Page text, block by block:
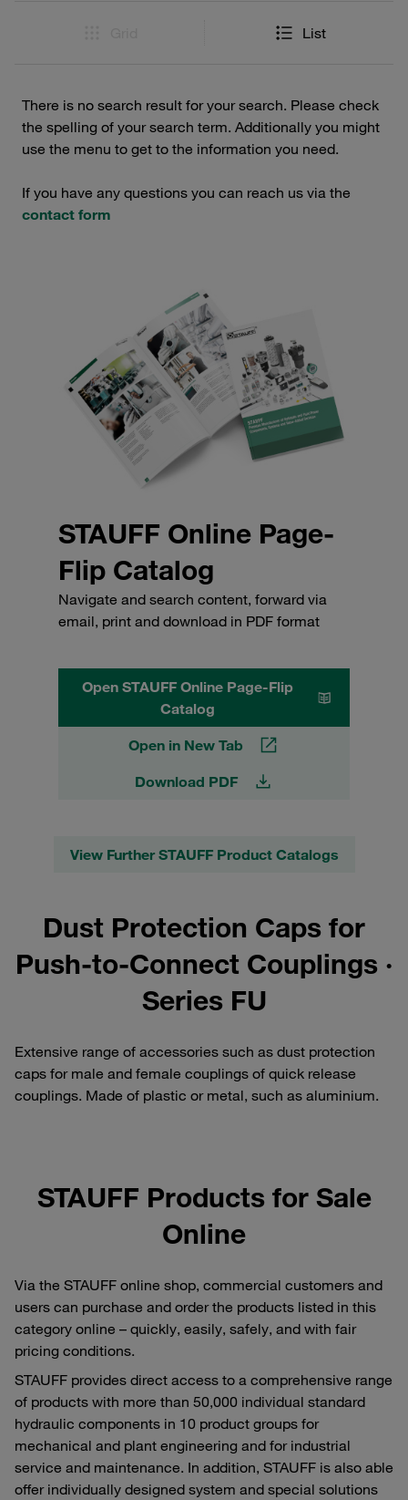
List
There is no search result for your search. Please check
the spelling of your search term. Additionally you might
use the menu to get to the information you need.
If you have any questions you can reach us via the
contact form
STAUFF Online Page-
Flip Catalog
Navigate and search content, forward via
email, print and download in PDF format
Open STAUFF Online Page-Flip
Catalog
Open in New Tab
Download PDF
View Further STAUFF Product Catalogs
Dust Protection Caps for
Push-to-Connect Couplings ·
Series FU
Extensive range of accessories such as dust protection
caps for male and female couplings of quick release
couplings. Made of plastic or metal, such as aluminium.
STAUFF Products for Sale
Online
Via the STAUFF online shop, commercial customers and
users can purchase and order the products listed in this
category online – quickly, easily, safely, and with fair
pricing conditions.
STAUFF provides direct access to a comprehensive range
of products with more than 50,000 individual standard
hydraulic components in 10 product groups for
mechanical and plant engineering and for industrial
service and maintenance. In addition, STAUFF is also able
offer individually designed system and special solutions